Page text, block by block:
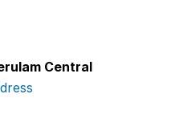
Central